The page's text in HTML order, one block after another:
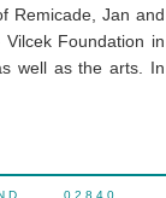
Remicade, Jan and
Foundation in
well as the arts. In
02840